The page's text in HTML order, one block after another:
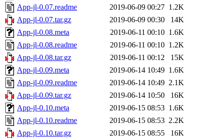
App-jl-0.07.readme
2019-06-09 00:27 1.2K
App-jl-0.07.tar.gz
2019-06-09 00:30
14K
App-jl-0.08.meta
2019-06-11 00:10 1.6K
App-jl-0.08.readme
2019-06-11 00:10 1.2K
App-jl-0.08.tar.gz
2019-06-11 00:12
15K
App-jl-0.09.meta
2019-06-14 10:49 1.6K
App-jl-0.09.readme
2019-06-14 10:49 2.1K
App-jl-0.09.tar.gz
2019-06-14 10:50
16K
App-jl-0.10.meta
2019-06-15 08:53 1.6K
App-jl-0.10.readme
2019-06-15 08:53 2.2K
App-jl-0.10.tar.gz
2019-06-15 08:55
16K